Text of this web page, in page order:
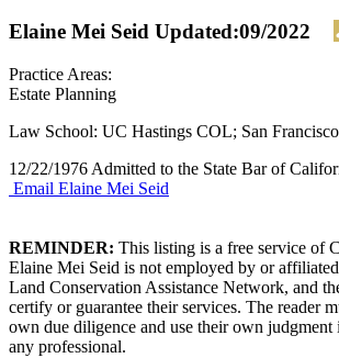
Elaine Mei Seid Updated:09/2022
Practice Areas:
Estate Planning
Law School: UC Hastings COL; San
12/22/1976 Admitted to the State Bar of
Email Elaine Mei Seid
REMINDER: This listing is a free service of
Elaine Mei Seid is not employed by or
Land Conservation Assistance Network, and
certify or guarantee their services. The reader
own due diligence and use their own judgment
any professional.